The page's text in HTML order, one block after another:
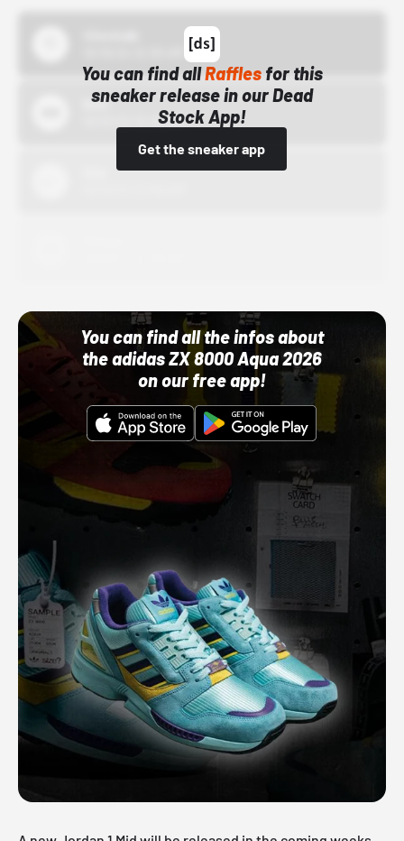
You can find allRafflesfor this
sneaker release in our Dead
Stock App!
Get the sneaker app
Bstn
10/01/22 12:00 AM
You can find all the infos about
the adidas ZX 8000 Aqua 2026
on our free app!